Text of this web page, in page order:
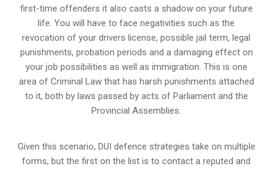
first-time offenders it also casts a shadow on your future
life. You will have to face negativities such as the
revocation of your drivers license, possible jail term, legal
punishments, probation periods and a damaging effect on
your job possibilities as well as immigration. This is one
area of Criminal Law that has harsh punishments attached
to it, both by laws passed by acts of Parliament and the
Provincial Assemblies.
Given this scenario, DUI defence strategies take on multiple
forms, but the first on the list is to contact a reputed and